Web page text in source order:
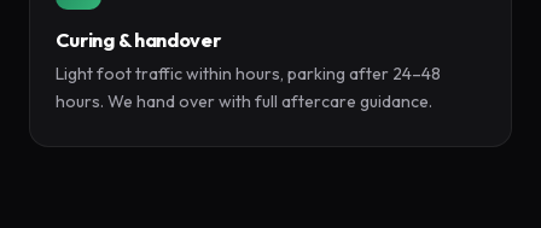
Curing & handover
Light foot traffic within hours, parking after 24–48
hours. We hand over with full aftercare guidance.